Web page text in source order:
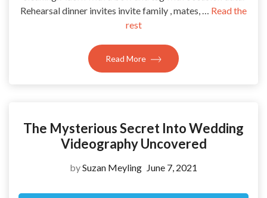
Rehearsal dinner invites invite family , mates, … Read the
rest
Read More
The Mysterious Secret Into Wedding
Videography Uncovered
bySuzan Meyling June 7, 2021